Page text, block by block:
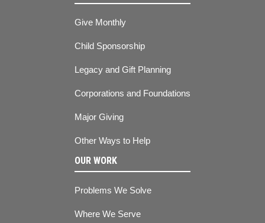
Give Monthly
Child Sponsorship
Legacy and Gift Planning
Corporations and Foundations
Major Giving
Other Ways to Help
OUR WORK
Problems We Solve
Where We Serve